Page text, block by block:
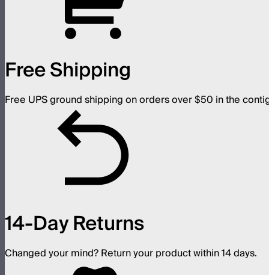
Free Shipping
Free UPS ground shipping on orders over $50 in the
14-Day Returns
Changed your mind? Return your product within 14 days.